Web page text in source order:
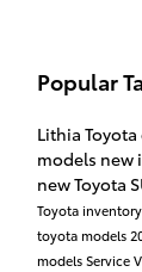
Popular
Lithia
models new
new Toyota
Toyota inventory
toyota models
modelsService